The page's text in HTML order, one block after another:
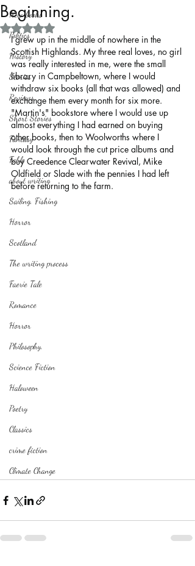
New books
Politics
History
Stories
Reviews
Short Stories
Fantasy
Fable
about writing
Sailing, Fishing
Horror
Scotland
The writing process
Faerie Tale
Romance
Horror
Philosophy,
Science Fiction
Haloween
Poetry
Classics
crime fiction
Climate Change
Beginning.
Rated NaN out of 5 stars.
I grew up in the middle of nowhere in the
Scottish Highlands. My three real loves, no girl
was really interested in me, were the small
library in Campbeltown, where I would
withdraw six books (all that was allowed) and
exchange them every month for six more.
"Martin's" bookstore where I would use up
almost everything I had earned on buying
other books, then to Woolworths where I
would look through the cut price albums and
buy Creedence Clearwater Revival, Mike
Oldfield or Slade with the pennies I had left
before returning to the farm.